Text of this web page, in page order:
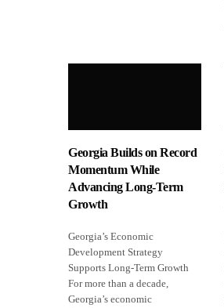
Georgia Builds on Record
Momentum While
Advancing Long-Term
Growth
Georgia’s Economic
Development Strategy
Supports Long-Term Growth
For more than a decade,
Georgia’s economic